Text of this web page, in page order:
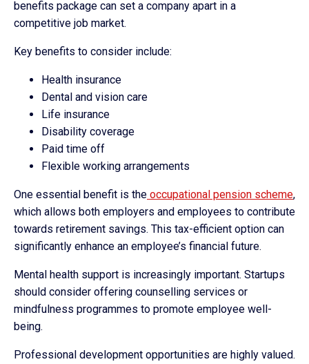
benefits package can set a company apart in a
competitive job market.
Key benefits to consider include:
Health insurance
Dental and vision care
Life insurance
Disability coverage
Paid time off
Flexible working arrangements
One essential benefit is the occupational pension scheme,
which allows both employers and employees to contribute
towards retirement savings. This tax-efficient option can
significantly enhance an employee’s financial future.
Mental health support is increasingly important. Startups
should consider offering counselling services or
mindfulness programmes to promote employee well-
being.
Professional development opportunities are highly valued.